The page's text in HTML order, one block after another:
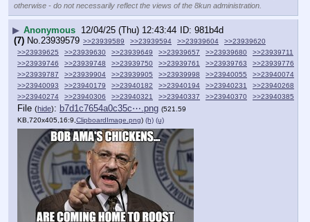
otherwise - do not necessarily reflect the views of the 8kun administration.
▶ Anonymous 12/04/25 (Thu) 12:43:44
981b4d
(7) No. 23939579 >>23939589 >>23939594 >>23939604
>>23939620
>>23939625
>>23939630 >>23939649 >>23939657 >>23939680
>>23939711
>>23939746
>>23939748 >>23939750 >>23939761 >>23939763
>>23939776
>>23939787
>>23939904 >>23939905 >>23939998 >>23940055
>>23940074
>>23940093
>>23940179 >>23940182 >>23940194 >>23940231
>>23940268
>>23940274
>>23940306 >>23940321 >>23940337 >>23940370 >>23940385
File (hide): b7d1c7654a0c35c⋯.png (521.59
KB,720x405,16:9,ClipboardImage.png) (h) (u)